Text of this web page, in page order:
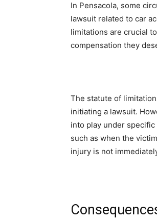
In Pensacola, some
lawsuit related to car
limitations are crucial
compensation they
The statute of
initiating a lawsuit.
into play under
such as when the
injury is not